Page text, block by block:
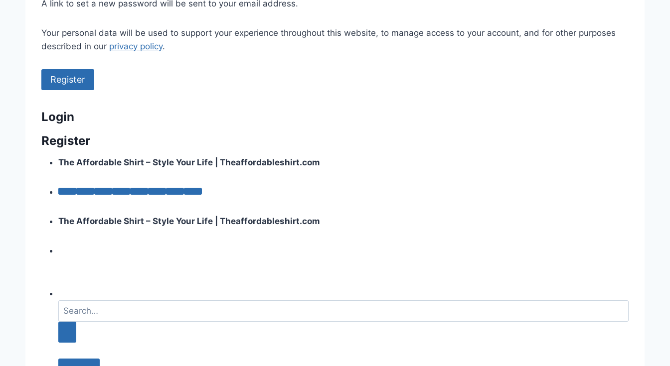
i
e
d
A link to set a new password will be sent to your email address.
Your personal data will be used to support your experience throughout this website, to manage access to your account, and for other purposes
described in our privacy policy.
Register
Login
Register
The Affordable Shirt – Style Your Life | Theaffordableshirt.com
The Affordable Shirt – Style Your Life | Theaffordableshirt.com
a
h